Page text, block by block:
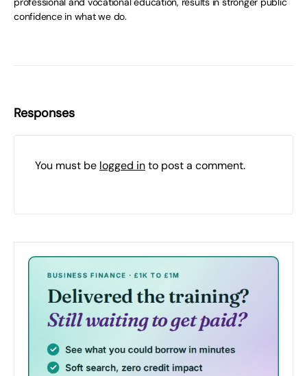
confidence in what we do.
Responses
You must be logged into post a comment.